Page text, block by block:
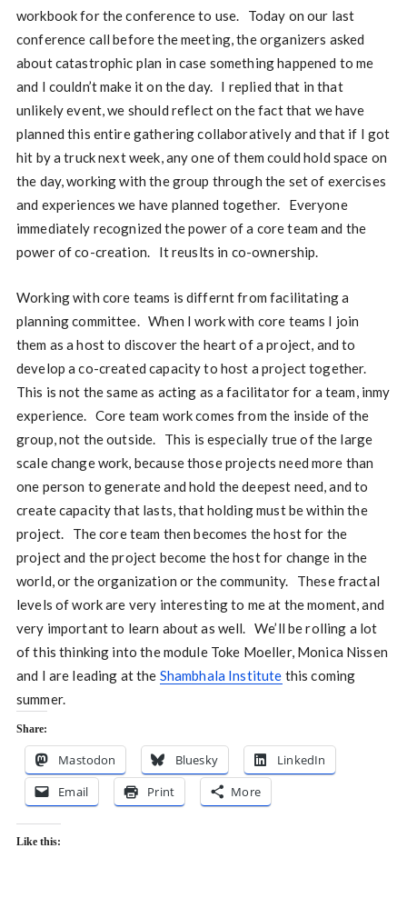
workbook for the conference to use. Today on our last
conference call before the meeting, the organizers asked
about catastrophic plan in case something happened to me
and I couldn’t make it on the day. I replied that in that
unlikely event, we should reflect on the fact that we have
planned this entire gathering collaboratively and that if I got
hit by a truck next week, any one of them could hold space on
the day, working with the group through the set of exercises
and experiences we have planned together. Everyone
immediately recognized the power of a core team and the
power of co-creation. It reuslts in co-ownership.
Working with core teams is differnt from facilitating a
planning committee. When I work with core teams I join
them as a host to discover the heart of a project, and to
develop a co-created capacity to host a project together.
This is not the same as acting as a facilitator for a team, inmy
experience. Core team work comes from the inside of the
group, not the outside. This is especially true of the large
scale change work, because those projects need more than
one person to generate and hold the deepest need, and to
create capacity that lasts, that holding must be within the
project. The core team then becomes the host for the
project and the project become the host for change in the
world, or the organization or the community. These fractal
levels of work are very interesting to me at the moment, and
very important to learn about as well. We’ll be rolling a lot
of this thinking into the module Toke Moeller, Monica Nissen
and I are leading at the Shambhala Institute this coming
summer.
Share:
Mastodon Bluesky
LinkedIn
Email
Print More
Like this: